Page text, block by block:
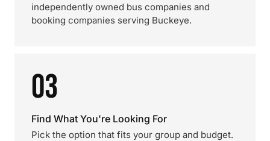
independently owned bus companies and
booking companies serving Buckeye.
03
Find What You're Looking For
Pick the option that fits your group and budget.